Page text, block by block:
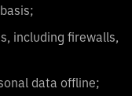
including firewalls,
data offline;